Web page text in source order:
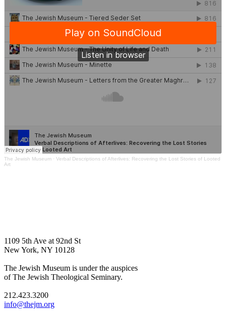
The Jewish Museum · Verbal Descriptions of Afterlives: Recovering the Lost Stories of Looted
Art
1109 5th Ave at 92nd St
New York, NY 10128
The Jewish Museum is under the auspices
of The Jewish Theological Seminary.
212.423.3200
info@thejm.org